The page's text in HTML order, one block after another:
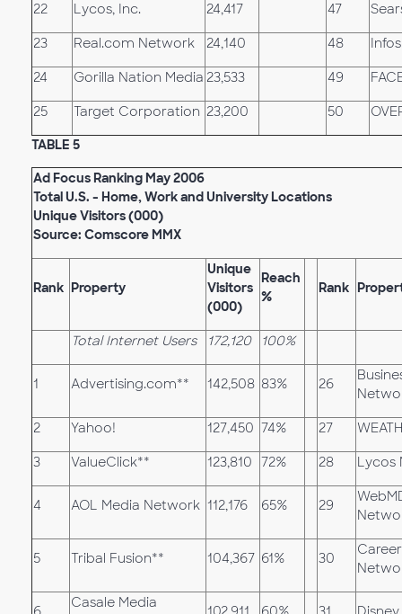
22 Lycos, Inc. 24,417 47
23 Real.com Network 24,140 48
24 Gorilla Nation Media 23,533 49
25 Target Corporation 23,200 50
TABLE 5
Ad Focus Ranking May 2006
Total U.S. - Home, Work and University Locations
Unique Visitors (000)
Source: Comscore MMX
Rank Property
Unique
Visitors
(000)
Reach
%
Rank
Total Internet Users 172,120 100%
1 Advertising.com** 142,508 83% 26
2 Yahoo! 127,450 74% 27
3 ValueClick** 123,810 72% 28 Lycos
4 AOL Media Network 112,176 65% 29
5 Tribal Fusion** 104,367 61% 30
Casale Media